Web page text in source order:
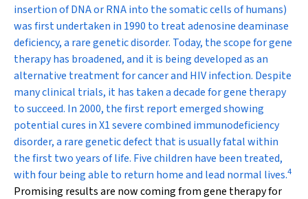
insertion of DNA or RNA into the somatic cells of humans)
was first undertaken in 1990 to treat adenosine deaminase
deficiency, a rare genetic disorder. Today, the scope for gene
therapy has broadened, and it is being developed as an
alternative treatment for cancer and HIV infection. Despite
many clinical trials, it has taken a decade for gene therapy
to succeed. In 2000, the first report emerged showing
potential cures in X1 severe combined immunodeficiency
disorder, a rare genetic defect that is usually fatal within
the first two years of life. Five children have been treated,
with four being able to return home and lead normal lives.4
Promising results are now coming from gene therapy for